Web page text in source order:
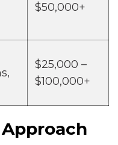
$50,000+
$25,000 –
$100,000+